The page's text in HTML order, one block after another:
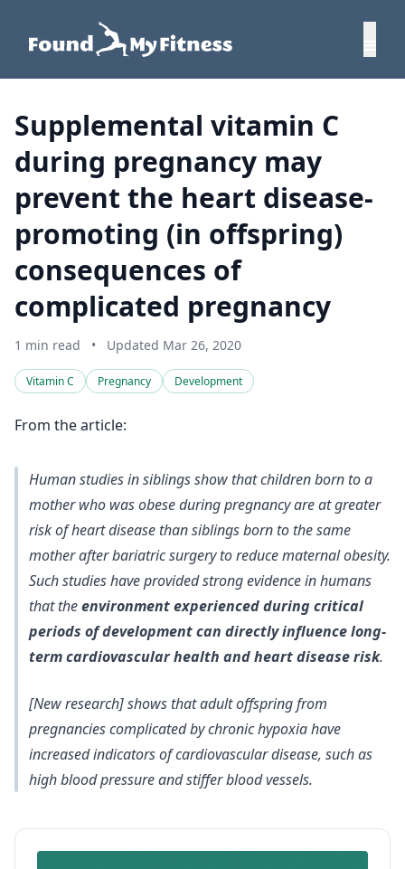
Supplemental vitamin C
during pregnancy may
prevent the heart disease-
promoting (in offspring)
consequences of
complicated pregnancy
1 min read • Updated Mar 26, 2020
Vitamin C Pregnancy Development
From the article:
Human studies in siblings show that children born to a
mother who was obese during pregnancy are at greater
risk of heart disease than siblings born to the same
mother after bariatric surgery to reduce maternal obesity.
Such studies have provided strong evidence in humans
that theenvironment experienced during critical
periods of development can directly influence long-
term cardiovascular health and heart disease risk.
[New research] shows that adult offspring from
pregnancies complicated by chronic hypoxia have
increased indicators of cardiovascular disease, such as
high blood pressure and stiffer blood vessels.